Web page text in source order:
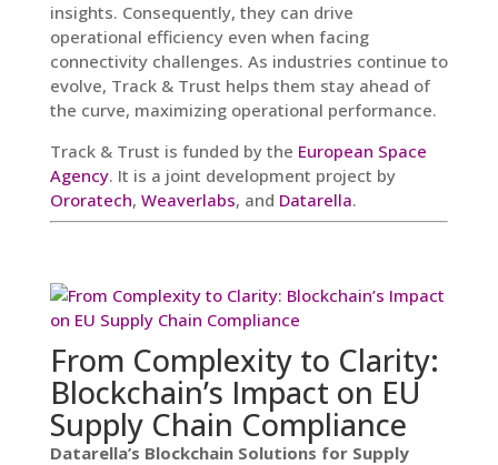
insights. Consequently, they can drive
operational efficiency even when facing
connectivity challenges. As industries continue to
evolve, Track & Trust helps them stay ahead of
the curve, maximizing operational performance.
Track & Trust is funded by the European Space
Agency. It is a joint development project by
Ororatech, Weaverlabs, and Datarella.
From Complexity to Clarity:
Blockchain’s Impact on EU
Supply Chain Compliance
Datarella’s Blockchain Solutions for Supply